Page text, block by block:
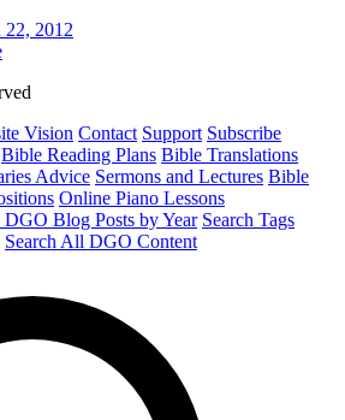
22, 2012
Vision Contact Support Subscribe
Bible Reading Plans Bible Translations
Advice Sermons and Lectures Bible
Online Piano Lessons
Blog Posts by Year Search Tags
Search All DGO Content